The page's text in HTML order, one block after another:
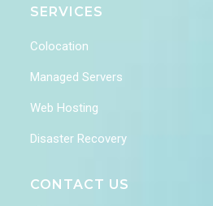
SERVICES
Colocation
Managed Servers
Web Hosting
Disaster Recovery
CONTACT US